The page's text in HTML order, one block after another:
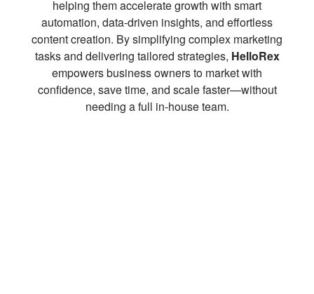
helping them accelerate growth with smart
automation, data-driven insights, and effortless
content creation. By simplifying complex marketing
tasks and delivering tailored strategies, HelloRex
empowers business owners to market with
confidence, save time, and scale faster—without
needing a full in-house team.